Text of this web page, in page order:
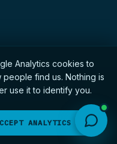
· Established 2000
the ICO · No.
·
Analytics cookies to
find us. Nothing is
use it to identify you.
ANALYTICS